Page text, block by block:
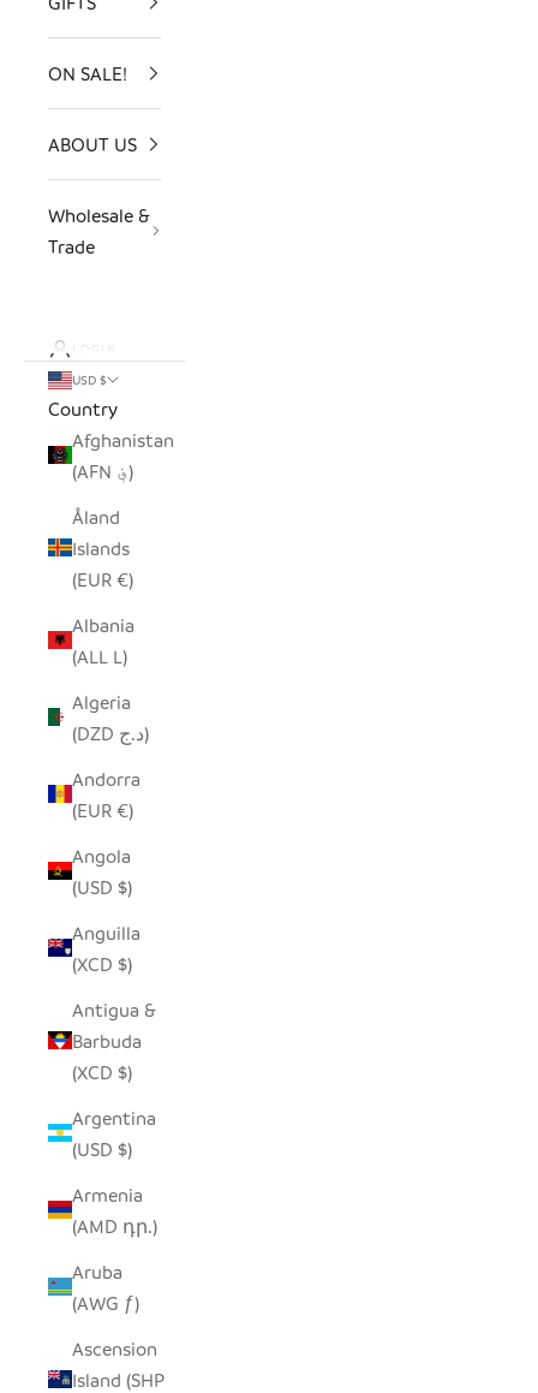
ON SALE!
ABOUT US
Wholesale &
Trade
LOGIN
USD $
Country
Afghanistan
(AFN ؋)
Åland
Islands
(EUR €)
Albania
(ALL L)
Algeria
(DZD د.ج)
Andorra
(EUR €)
Angola
(USD $)
Anguilla
(XCD $)
Antigua &
Barbuda
(XCD $)
Argentina
(USD $)
Armenia
(AMD դր.)
Aruba
(AWG ƒ)
Ascension
Island (SHP